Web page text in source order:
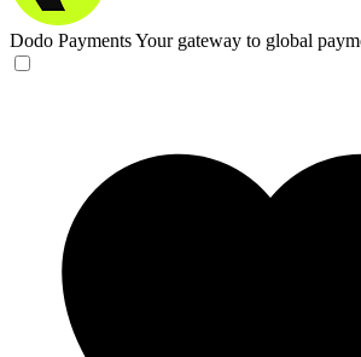
Dodo PaymentsYour gateway to global